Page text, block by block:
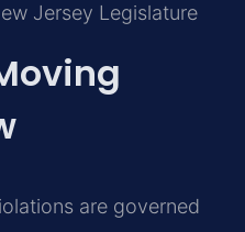
Jersey Legislature
are governed